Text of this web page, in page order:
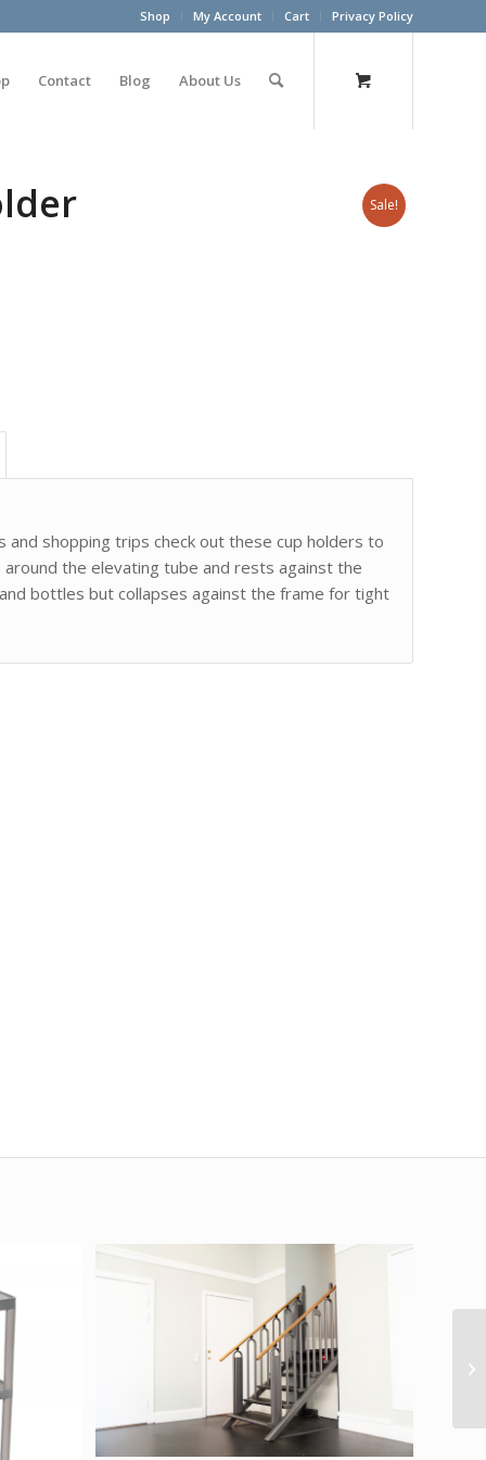
Shop My Account Cart Privacy Policy
Contact Blog About Us
Sale!
shopping trips check out these cup holders to
the elevating tube and rests against the
bottles but collapses against the frame for tight